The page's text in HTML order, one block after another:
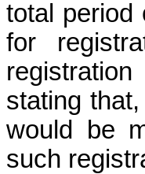
total period
for
stating
would be
such